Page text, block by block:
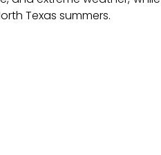
Texas summers.